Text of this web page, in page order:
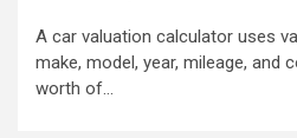
A car valuation calculator uses
make, model, year, mileage, and
worth of...